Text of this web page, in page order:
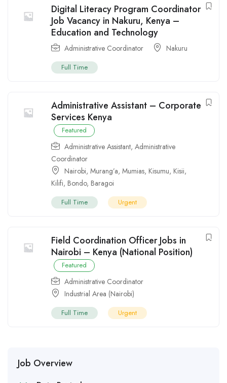
Digital Literacy Program Coordinator
Job Vacancy in Nakuru, Kenya –
Education and Technology
Administrative Coordinator Nakuru
Full Time
Administrative Assistant – Corporate
Services Kenya
Featured
Administrative Assistant, Administrative
Coordinator
Nairobi, Murang’a, Mumias, Kisumu, Kisii,
Kilifi, Bondo, Baragoi
Full Time Urgent
Field Coordination Officer Jobs in
Nairobi – Kenya (National Position)
Featured
Administrative Coordinator
Industrial Area (Nairobi)
Full Time Urgent
Job Overview